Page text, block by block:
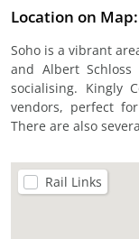
Location on
Soho is a vibrant
and Albert
socialising. Kingly
vendors, perfect
There are also
Rail Links